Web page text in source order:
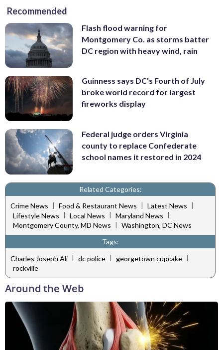
Recommended
Flash flood warning for
Montgomery Co. as storms batter
DC region with heavy wind, rain
Guinness says DC's Fourth of July
broke world record for largest
fireworks display
Federal judge orders Virginia
county to replace Confederate
school names it restored in 2024
Related Categories:
Crime News | Food & Restaurant News | Latest News |
Lifestyle News | Local News | Maryland News |
Montgomery County, MD News | Washington, DC News
Tags:
Charles Joseph Ali | dc police | georgetown cupcake |
rockville
Around the Web